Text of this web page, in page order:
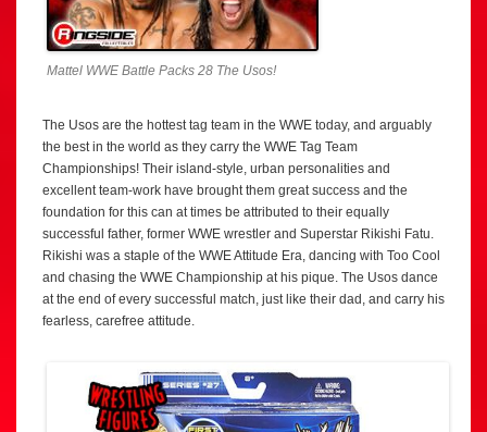
Mattel WWE Battle Packs 28 The Usos!
The Usos are the hottest tag team in the WWE today, and arguably
the best in the world as they carry the WWE Tag Team
Championships! Their island-style, urban personalities and
excellent team-work have brought them great success and the
foundation for this can at times be attributed to their equally
successful father, former WWE wrestler and Superstar Rikishi Fatu.
Rikishi was a staple of the WWE Attitude Era, dancing with Too Cool
and chasing the WWE Championship at his pique. The Usos dance
at the end of every successful match, just like their dad, and carry his
fearless, carefree attitude.